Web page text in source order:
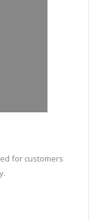
for customers